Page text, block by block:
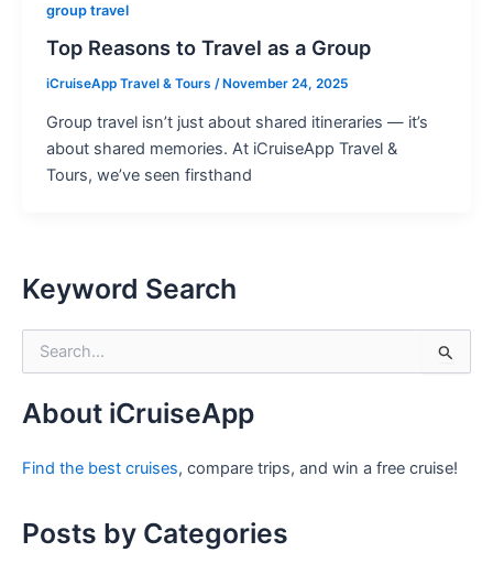
group travel
Top Reasons to Travel as a Group
iCruiseApp Travel & Tours / November 24, 2025
Group travel isn’t just about shared itineraries — it’s
about shared memories. At iCruiseApp Travel &
Tours, we’ve seen firsthand
Keyword Search
c
f
About iCruiseApp
Find the best cruises, compare trips, and win a free cruise!
Posts by Categories